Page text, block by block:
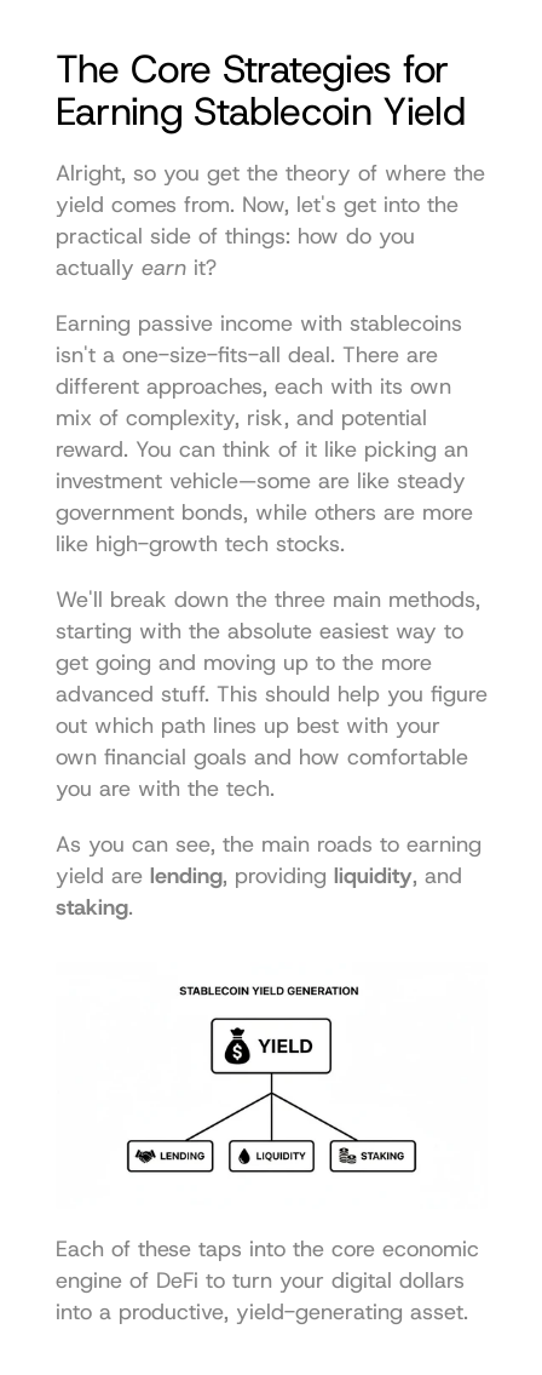
The Core Strategies for
Earning Stablecoin Yield
Alright, so you get the theory of where the
yield comes from. Now, let's get into the
practical side of things: how do you
actually earn it?
Earning passive income with stablecoins
isn't a one-size-fits-all deal. There are
different approaches, each with its own
mix of complexity, risk, and potential
reward. You can think of it like picking an
investment vehicle—some are like steady
government bonds, while others are more
like high-growth tech stocks.
We'll break down the three main methods,
starting with the absolute easiest way to
get going and moving up to the more
advanced stuff. This should help you figure
out which path lines up best with your
own financial goals and how comfortable
you are with the tech.
As you can see, the main roads to earning
yield are lending, providing liquidity
staking.
Each of these taps into the core economic
engine of DeFi to turn your digital dollars
into a productive, yield-generating asset.